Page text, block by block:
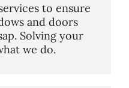
to ensure
and doors
Solving your
we do.